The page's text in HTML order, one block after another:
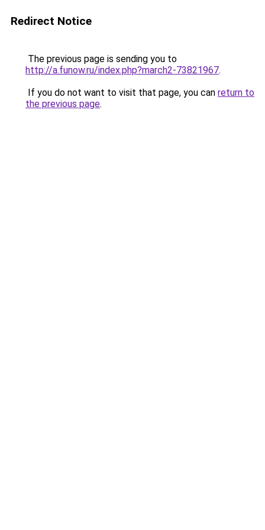
Redirect Notice
The previous page is sending you to
http://a.funow.ru/index.php?march2-73821967.
If you do not want to visit that page, you can return to
the previous page.